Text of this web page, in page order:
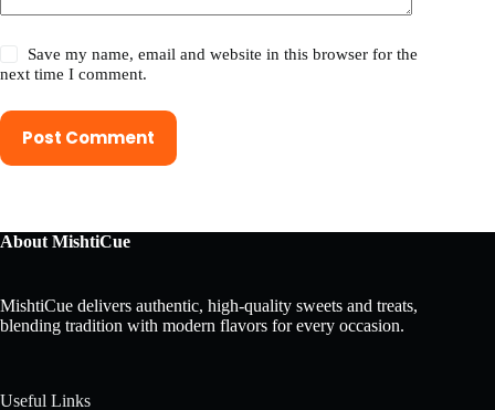
Save my name, email and website in this browser for the
next time I comment.
Post Comment
About MishtiCue
MishtiCue delivers authentic, high-quality sweets and treats,
blending tradition with modern flavors for every occasion.
Useful Links